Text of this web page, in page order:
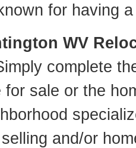
for having
WV
complete
sale or the
and/or